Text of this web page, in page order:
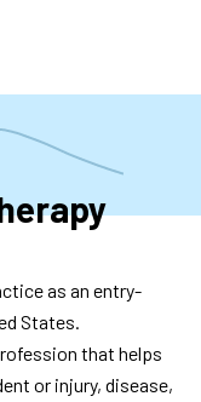
as an entry-
States.
that helps
or injury, disease,